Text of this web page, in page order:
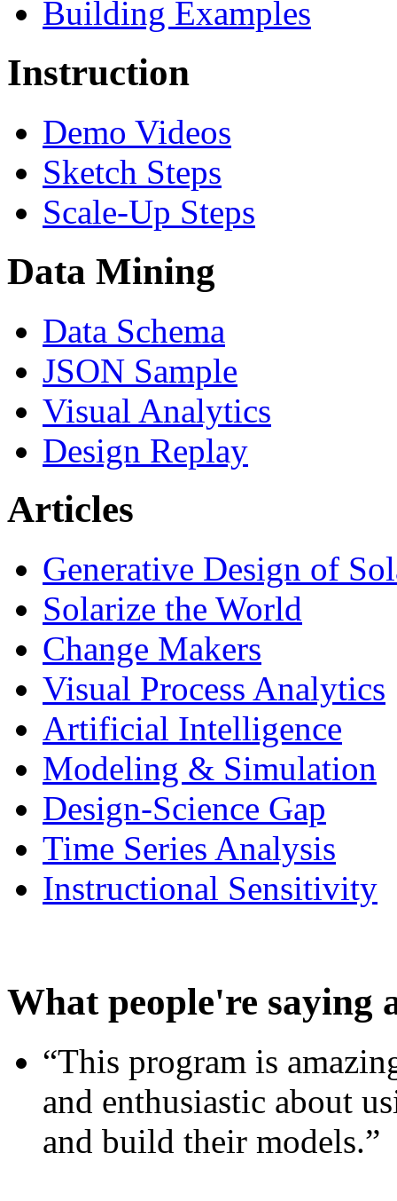
Building Examples
Instruction
Demo Videos
Sketch Steps
Scale-Up Steps
Data Mining
Data Schema
JSON Sample
Visual Analytics
Design Replay
Articles
Generative Design of
Solarize the World
Change Makers
Visual Process Analytics
Artificial Intelligence
Modeling & Simulation
Design-Science Gap
Time Series Analysis
Instructional Sensitivity
What people're saying
“This program is
and enthusiastic about
and build their models.”